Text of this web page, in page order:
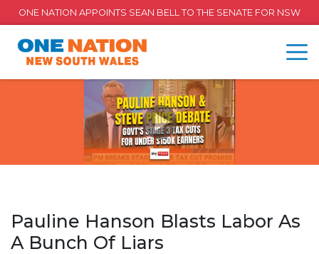
ONE NATION APPOINTS SEAN BELL TO THE SENATE FOR NSW
Pauline Hanson Blasts Labor As
A Bunch Of Liars